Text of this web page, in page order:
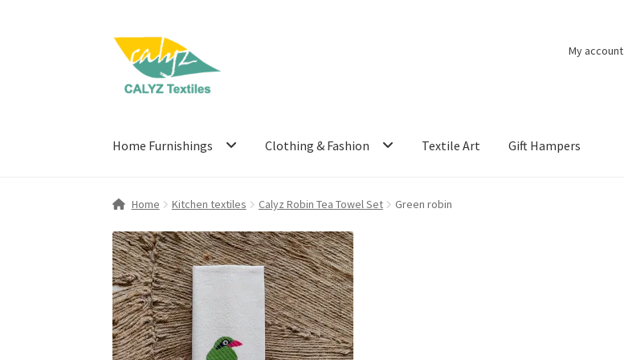
Skip
navigation
Skip
content
My account
Home Furnishings Clothing & Fashion Textile Art Gift Hampers
Home Kitchen textiles Calyz Robin Tea Towel Set Green robin